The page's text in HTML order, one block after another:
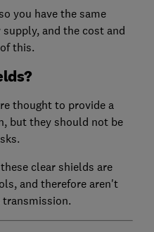
you have the same
and the cost and
this.
thought to provide a
but they should not be
clear shields are
and therefore aren't